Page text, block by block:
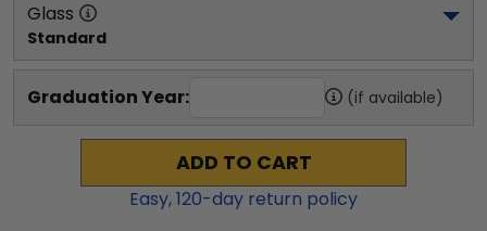
Glass
Standard
Graduation Year: (if available)
ADD TO CART
Easy,120-day return policy